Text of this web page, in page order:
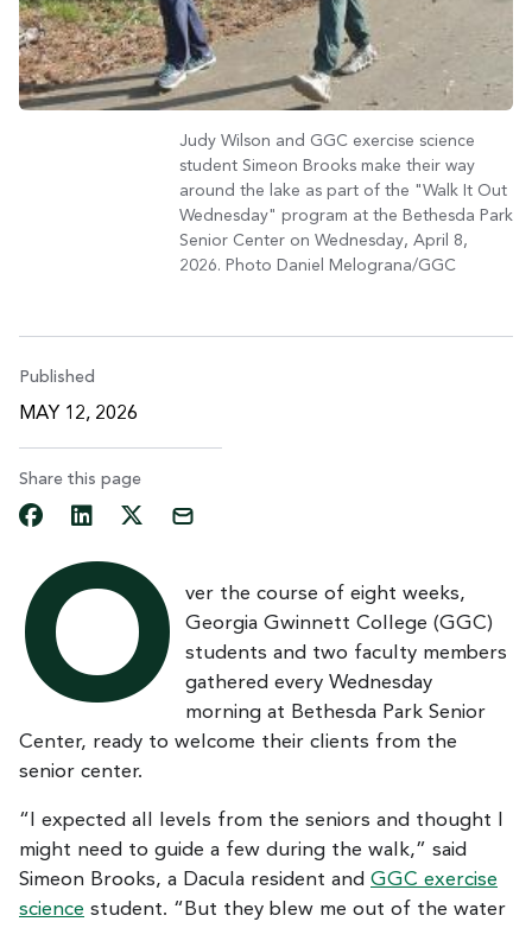
Judy Wilson and GGC exercise science
student Simeon Brooks make their way
around the lake as part of the "Walk It Out
Wednesday" program at the Bethesda Park
Senior Center on Wednesday, April 8,
2026. Photo Daniel Melograna/GGC
Published
MAY 12, 2026
Share this page
O
ver the course of eight weeks,
Georgia Gwinnett College (GGC)
students and two faculty members
gathered every Wednesday
morning at Bethesda Park Senior
Center, ready to welcome their clients from the
senior center.
“I expected all levels from the seniors and thought I
might need to guide a few during the walk,” said
Simeon Brooks, a Dacula resident and GGC exercise
science student. “But they blew me out of the water